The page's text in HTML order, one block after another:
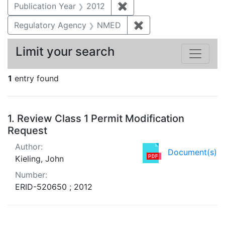
Publication Year 2012 ✖
Regulatory Agency
NMED ✖
1 entry found
Search Results
1. Review Class 1 Permit Modification
Request
Document(s)
Author:
Kieling, John
Number:
ERID-520650 ; 2012
Limit your search